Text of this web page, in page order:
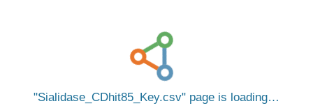
Sialidase_CDhit85_Key.csv page is loading…